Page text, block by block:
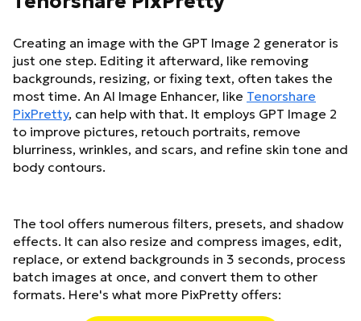
Creating an image with the GPT Image 2 generator is
just one step. Editing it afterward, like removing
backgrounds, resizing, or fixing text, often takes the
most time. An AI Image Enhancer, like Tenorshare
PixPretty, can help with that. It employs GPT Image 2
to improve pictures, retouch portraits, remove
blurriness, wrinkles, and scars, and refine skin tone and
body contours.
The tool offers numerous filters, presets, and shadow
effects. It can also resize and compress images, edit,
replace, or extend backgrounds in 3 seconds, process
batch images at once, and convert them to other
formats. Here's what more PixPretty offers: